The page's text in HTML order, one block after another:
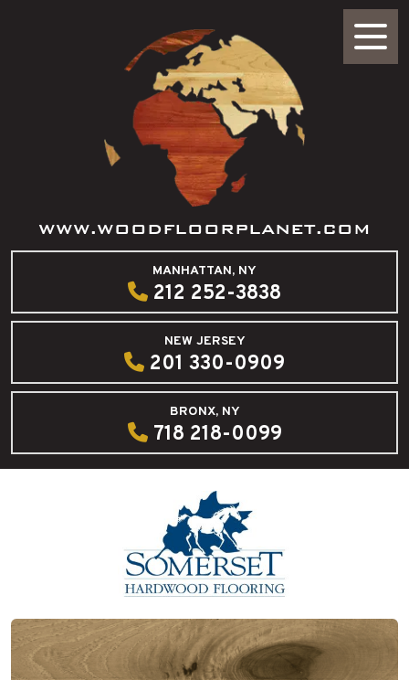
WWW.WOODFLOORPLANET.COM
MANHATTAN, NY
212 252-3838
NEW JERSEY
201 330-0909
BRONX, NY
718 218-0099